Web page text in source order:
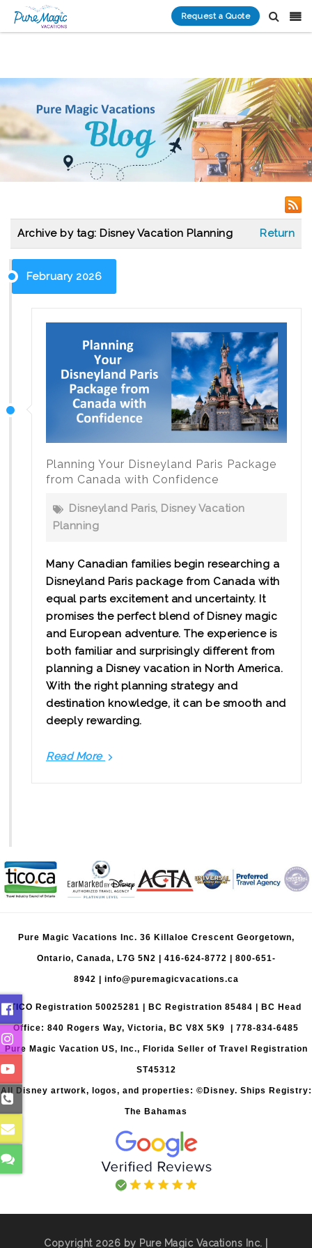
Request a Quote
Archive by tag: Disney Vacation Planning Return
February 2026
Planning Your Disneyland Paris Package
from Canada with Confidence
Disneyland Paris, Disney Vacation
Planning
Many Canadian families begin researching a
Disneyland Paris package from Canada with
equal parts excitement and uncertainty. It
promises the perfect blend of Disney magic
and European adventure. The experience is
both familiar and surprisingly different from
planning a Disney vacation in North America.
With the right planning strategy and
destination knowledge, it can be smooth and
deeply rewarding.
Read More
with
Confidence
Pure Magic Vacations Inc. 36 Killaloe Crescent Georgetown,
Ontario, Canada, L7G 5N2 | 416-624-8772 | 800-651-
8942 | info@puremagicvacations.ca
TICO Registration 50025281 | BC Registration 85484 | BC Head
Office: 840 Rogers Way, Victoria, BC V8X 5K9 | 778-834-6485
Pure Magic Vacation US, Inc., Florida Seller of Travel Registration
ST45312
All Disney artwork, logos, and properties: ©Disney. Ships Registry:
The Bahamas
Copyright 2026 by Pure Magic Vacations Inc. |